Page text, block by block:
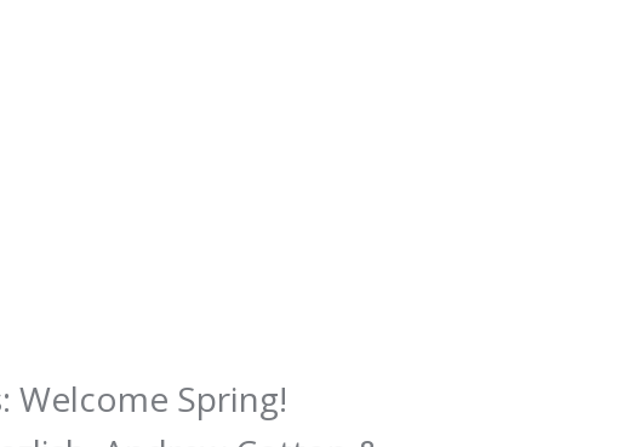
Welcome Spring!